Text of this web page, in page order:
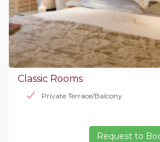
Classic Rooms
Private Terrace/Balcony
Request to